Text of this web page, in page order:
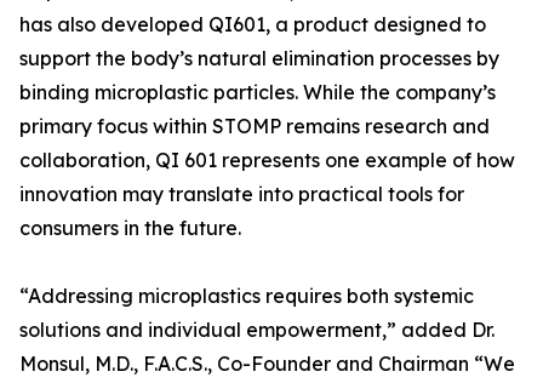
has also developed QI601, a product designed to
support the body’s natural elimination processes by
binding microplastic particles. While the company’s
primary focus within STOMP remains research and
collaboration, QI 601 represents one example of how
innovation may translate into practical tools for
consumers in the future.
“Addressing microplastics requires both systemic
solutions and individual empowerment,” added Dr.
Monsul, M.D., F.A.C.S., Co-Founder and Chairman “We